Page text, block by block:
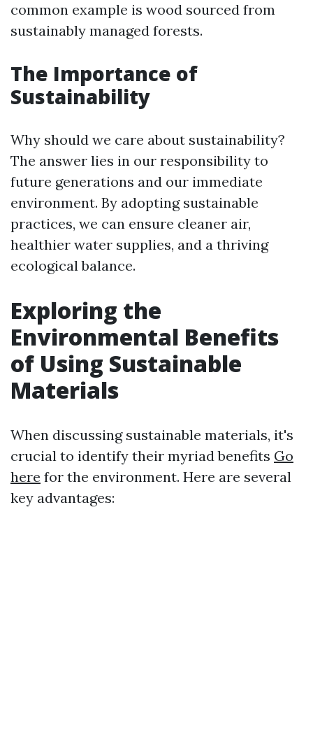
common example is wood sourced from
sustainably managed forests.
The Importance of
Sustainability
Why should we care about sustainability?
The answer lies in our responsibility to
future generations and our immediate
environment. By adopting sustainable
practices, we can ensure cleaner air,
healthier water supplies, and a thriving
ecological balance.
Exploring the
Environmental Benefits
of Using Sustainable
Materials
When discussing sustainable materials, it's
crucial to identify their myriad benefits Go
here for the environment. Here are several
key advantages: